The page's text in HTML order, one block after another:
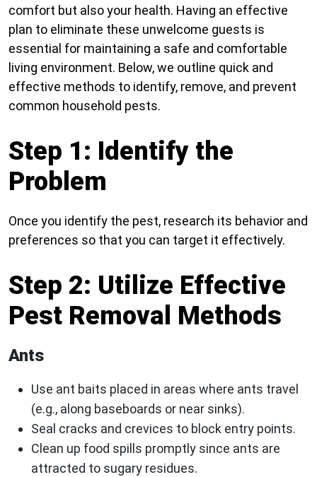
comfort but also your health. Having an effective
plan to eliminate these unwelcome guests is
essential for maintaining a safe and comfortable
living environment. Below, we outline quick and
effective methods to identify, remove, and prevent
common household pests.
Step 1: Identify the
Problem
Once you identify the pest, research its behavior and
preferences so that you can target it effectively.
Step 2: Utilize Effective
Pest Removal Methods
Ants
Use ant baits placed in areas where ants travel
(e.g., along baseboards or near sinks).
Seal cracks and crevices to block entry points.
Clean up food spills promptly since ants are
attracted to sugary residues.